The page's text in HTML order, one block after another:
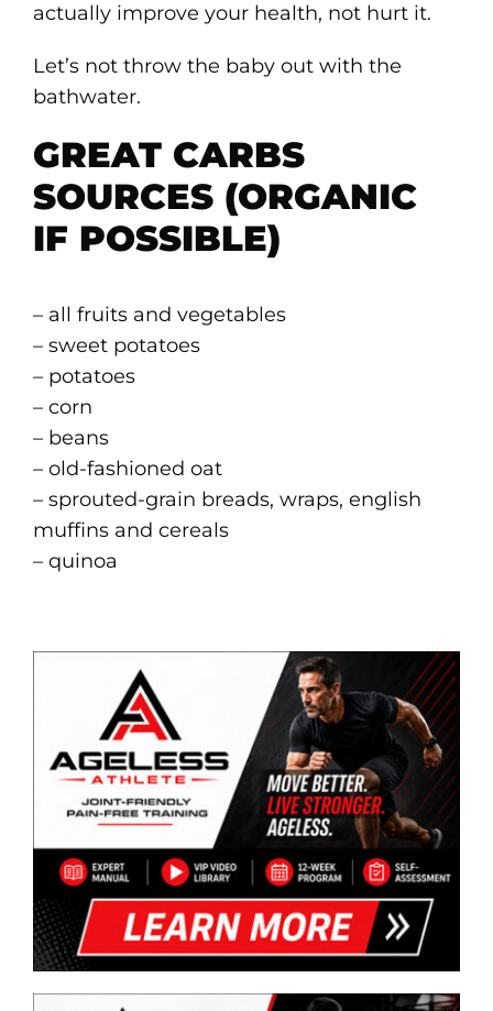
actually improve your health, not hurt it.
Let’s not throw the baby out with the
bathwater.
GREAT CARBS
SOURCES (ORGANIC
IF POSSIBLE)
– all fruits and vegetables
– sweet potatoes
– potatoes
– corn
– beans
– old-fashioned oat
– sprouted-grain breads, wraps, english
muffins and cereals
– quinoa